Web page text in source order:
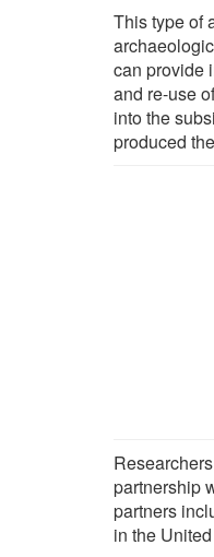
This type of
can provide
and re-use
into the
produced
partnership
partners
in the